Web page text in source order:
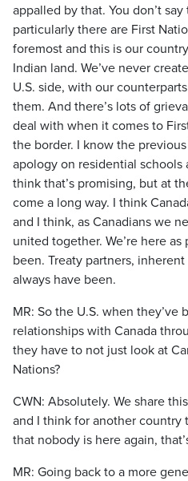
appalled by that. You don’t
particularly there are First
foremost and this is our
Indian land. We’ve never
U.S. side, with our
them. And there’s lots of
deal with when it comes to
the border. I know the
apology on residential schools
think that’s promising, but at
come a long way. I think
and I think, as Canadians we
united together. We’re here
been. Treaty partners,
always have been.
MR: So the U.S. when
relationships with Canada
they have to not just look at
Nations?
CWN: Absolutely. We share
and I think for another country
that nobody is here again,
MR: Going back to a more